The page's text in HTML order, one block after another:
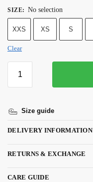
SIZE: No selection
XXS XS S
Clear
Size guide
DELIVERY INFORMATION
RETURNS & EXCHANGE
CARE GUIDE